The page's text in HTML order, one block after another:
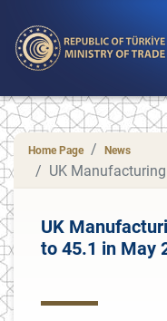
Home Page News
UK Manufacturing PMI
UK
to 45.1 in May